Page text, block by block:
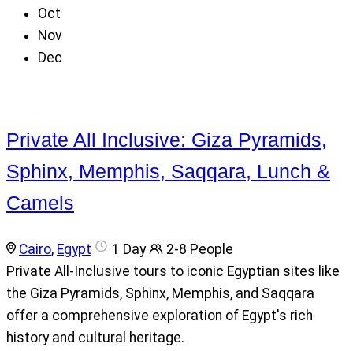
Oct
Nov
Dec
Private All Inclusive: Giza Pyramids,
Sphinx, Memphis, Saqqara, Lunch &
Camels
Cairo, Egypt 1 Day
2-8 People
Private All-Inclusive tours to iconic Egyptian sites like
the Giza Pyramids, Sphinx, Memphis, and Saqqara
offer a comprehensive exploration of Egypt's rich
history and cultural heritage.